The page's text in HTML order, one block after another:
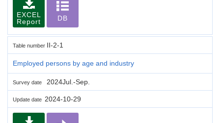
EXCEL
Report
DB
Table number II-2-1
Employed persons by age and industry
Survey date 2024Jul.-Sep.
Update date 2024-10-29